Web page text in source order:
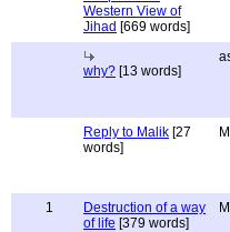
Western View of
Jihad [669 words]
why? [13 words]
Reply to Malik [27
words]
1
Destruction of a way
of life [379 words]